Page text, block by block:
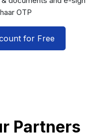
OTP
for Free
Partners